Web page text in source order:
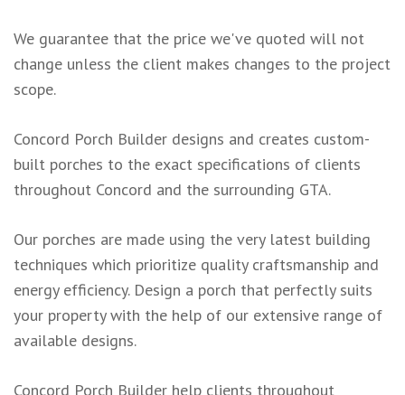
We guarantee that the price we've quoted will not
change unless the client makes changes to the project
scope.
Concord Porch Builder designs and creates custom-
built porches to the exact specifications of clients
throughout Concord and the surrounding GTA.
Our porches are made using the very latest building
techniques which prioritize quality craftsmanship and
energy efficiency. Design a porch that perfectly suits
your property with the help of our extensive range of
available designs.
Concord Porch Builder help clients throughout